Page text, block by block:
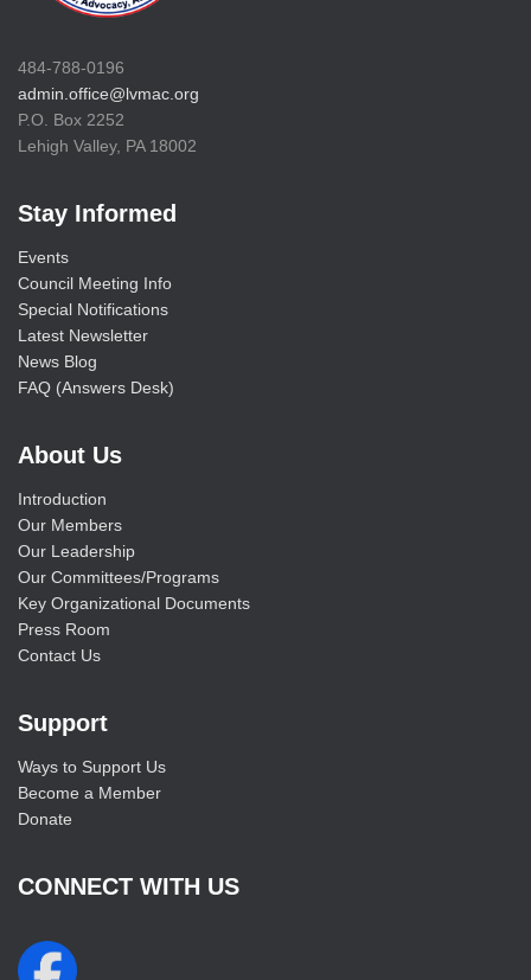
484-788-0196
admin.office@lvmac.org
P.O. Box 2252
Lehigh Valley, PA 18002
Stay Informed
Events
Council Meeting Info
Special Notifications
Latest Newsletter
News Blog
FAQ (Answers Desk)
About Us
Introduction
Our Members
Our Leadership
Our Committees/Programs
Key Organizational Documents
Press Room
Contact Us
Support
Ways to Support Us
Become a Member
Donate
CONNECT WITH US